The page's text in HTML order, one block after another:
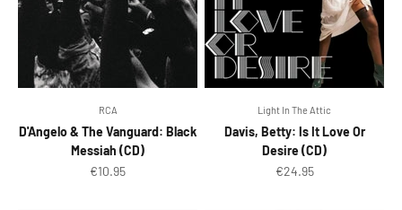
RCA
D'Angelo & The Vanguard: Black
Messiah (CD)
Sale price
€10.95
Light In The Attic
Davis, Betty: Is It Love Or
Desire (CD)
Sale price
€24.95